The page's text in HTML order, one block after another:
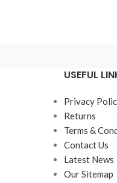
USEFUL
Privacy
Returns
Terms &
Contact Us
Latest News
Our Sitemap